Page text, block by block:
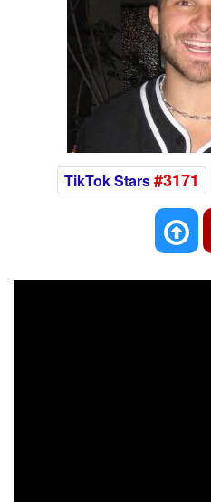
TikTok Stars#3171